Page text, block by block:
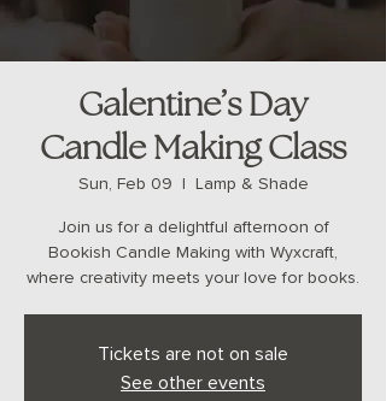
Galentine’s Day
Candle Making Class
Sun, Feb 09
  |
Lamp & Shade
Join us for a delightful afternoon of
Bookish Candle Making with Wyxcraft,
where creativity meets your love for books.
Tickets are not on sale
See other events